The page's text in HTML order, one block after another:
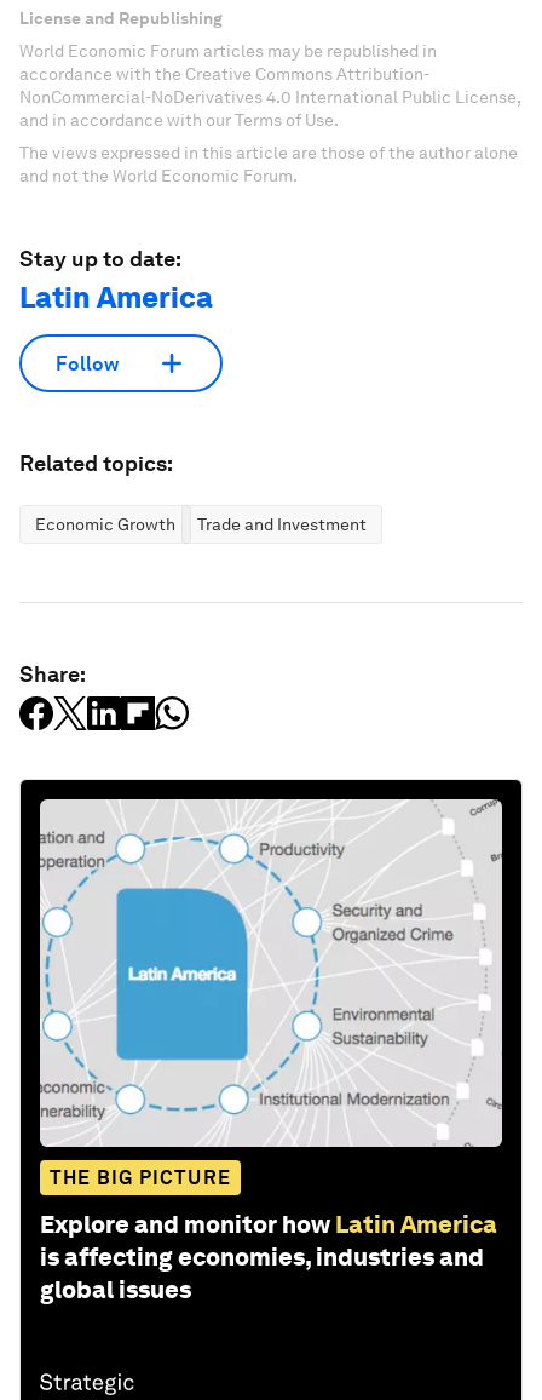
License and Republishing
World Economic Forum articles may be republished in
accordance with the Creative Commons Attribution-
NonCommercial-NoDerivatives 4.0 International Public License,
and in accordance with our Terms of Use.
The views expressed in this article are those of the author alone
and not the World Economic Forum.
Stay up to date:
Latin America
Follow
Related topics:
Economic Growth Trade and Investment
Share:
THE BIG PICTURE
Explore and monitor how Latin America
is affecting economies, industries and
global issues